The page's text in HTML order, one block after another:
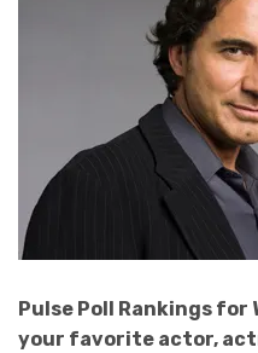
Pulse Poll Rankings for
your favorite actor,